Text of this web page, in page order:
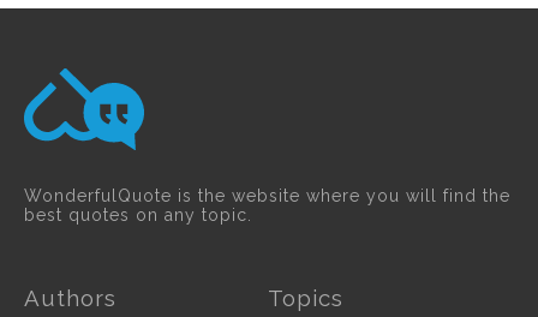
WonderfulQuote is the website where you will find the
best quotes on any topic.
Authors Topics